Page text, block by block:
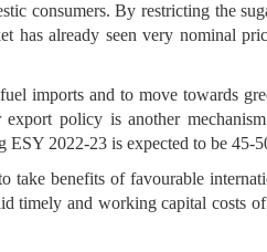
consumers. By restricting the
has already seen very nominal
imports and to move towards
policy is another
ESY 2022-23 is expected to be 45-
take benefits of favourable
timely and working capital costs